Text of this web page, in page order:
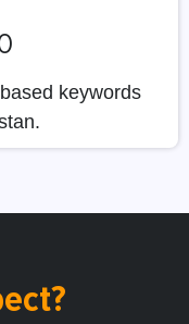
keywords